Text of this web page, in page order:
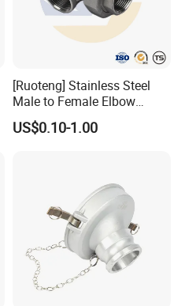
[Ruoteng] Stainless Steel
Male to Female Elbow
Union Connector, Male
Female Threaded Union
US$0.10-1.00